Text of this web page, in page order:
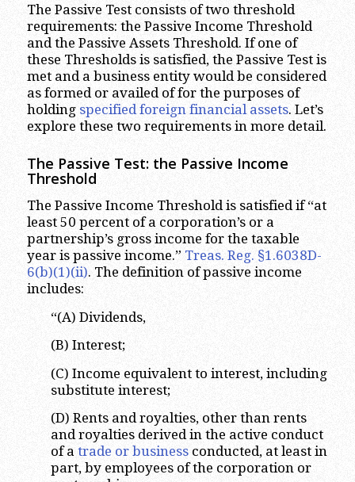
The Passive Test consists of two threshold
requirements: the Passive Income Threshold
and the Passive Assets Threshold. If one of
these Thresholds is satisfied, the Passive Test is
met and a business entity would be considered
as formed or availed of for the purposes of
holding specified foreign financial assets. Let’s
explore these two requirements in more detail.
The Passive Test: the Passive Income
Threshold
The Passive Income Threshold is satisfied if “at
least 50 percent of a corporation’s or a
partnership’s gross income for the taxable
year is passive income.” Treas. Reg. §1.6038D-
6(b)(1)(ii). The definition of passive income
includes:
“(A) Dividends,
(B) Interest;
(C) Income equivalent to interest, including
substitute interest;
(D) Rents and royalties, other than rents
and royalties derived in the active conduct
of a trade or businessconducted, at least in
part, by employees of the corporation or